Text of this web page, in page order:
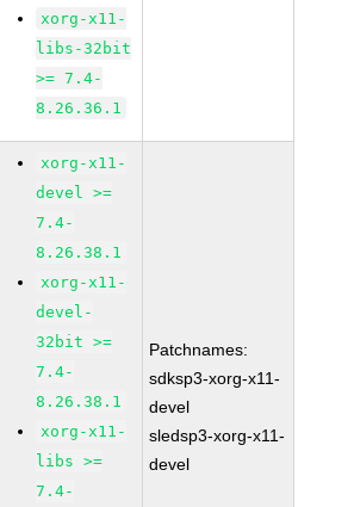
xorg-x11-
libs-32bit
>= 7.4-
8.26.36.1
xorg-x11-
devel >=
7.4-
8.26.38.1
xorg-x11-
devel-
32bit >=
7.4-
8.26.38.1
xorg-x11-
libs >=
7.4-
Patchnames:
sdksp3-xorg-x11-
devel
sledsp3-xorg-x11-
devel